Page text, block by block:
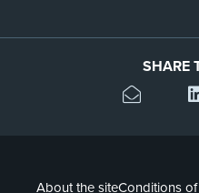
SHARE
About the siteConditions